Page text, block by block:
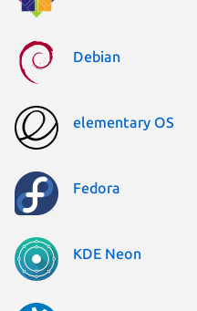
Debian
elementary OS
Fedora
KDE Neon